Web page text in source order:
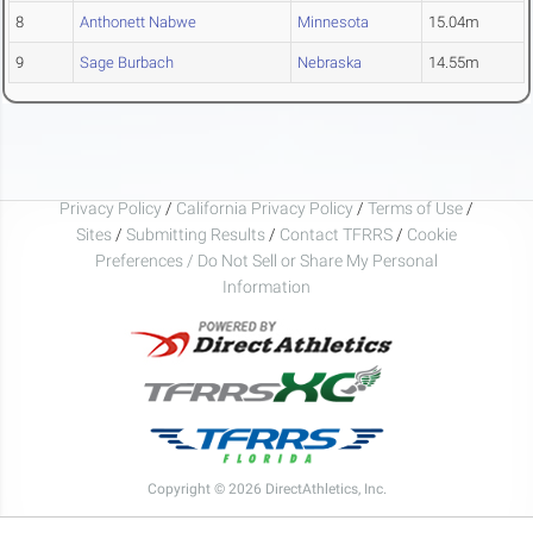
8 Anthonett Nabwe Minnesota 15.04m
9 Sage Burbach Nebraska 14.55m
Privacy Policy / California Privacy Policy / Terms of Use /
Sites / Submitting Results / Contact TFRRS / Cookie
Preferences / Do Not Sell or Share My Personal
Information
Copyright © 2026 DirectAthletics, Inc.